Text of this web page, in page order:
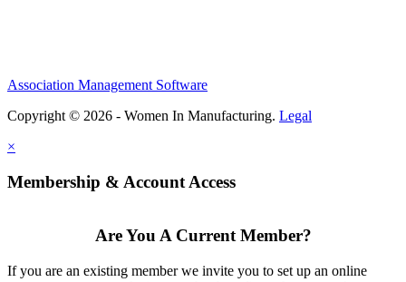
Association Management Software
Copyright © 2026 - Women In Manufacturing. Legal
×
Membership & Account Access
Are You A Current Member?
If you are an existing member we invite you to set up an online